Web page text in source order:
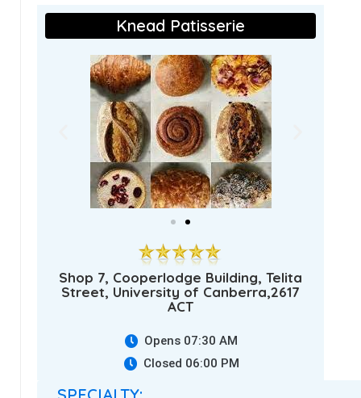
Knead Patisserie
Shop 7, Cooperlodge Building, Telita
Street, University of Canberra,2617
ACT
Opens 07:30 AM
Closed 06:00 PM